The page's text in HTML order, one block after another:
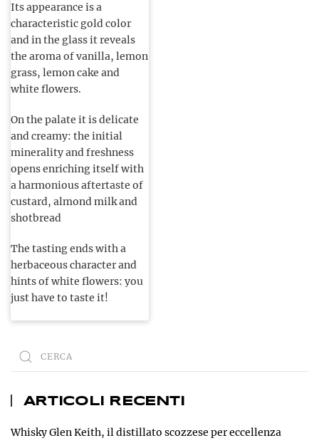
Its appearance is a
characteristic gold color
and in the glass it reveals
the aroma of vanilla, lemon
grass, lemon cake and
white flowers.
On the palate it is delicate
and creamy: the initial
minerality and freshness
opens enriching itself with
a harmonious aftertaste of
custard, almond milk and
shotbread
The tasting ends with a
herbaceous character and
hints of white flowers: you
just have to taste it!
ARTICOLI RECENTI
Whisky Glen Keith, il distillato scozzese per eccellenza